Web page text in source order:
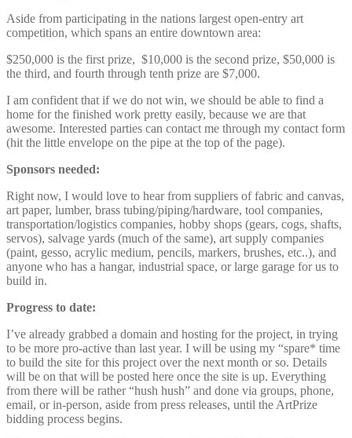
Aside from participating in the nations largest open-entry art
competition, which spans an entire downtown area:
$250,000 is the first prize, $10,000 is the second prize, $50,000 is
the third, and fourth through tenth prize are $7,000.
I am confident that if we do not win, we should be able to find a
home for the finished work pretty easily, because we are that
awesome. Interested parties can contact me through my contact form
(hit the little envelope on the pipe at the top of the page).
Sponsors needed:
Right now, I would love to hear from suppliers of fabric and canvas,
art paper, lumber, brass tubing/piping/hardware, tool companies,
transportation/logistics companies, hobby shops (gears, cogs, shafts,
servos), salvage yards (much of the same), art supply companies
(paint, gesso, acrylic medium, pencils, markers, brushes, etc..), and
anyone who has a hangar, industrial space, or large garage for us to
build in.
Progress to date:
I’ve already grabbed a domain and hosting for the project, in trying
to be more pro-active than last year. I will be using my “spare* time
to build the site for this project over the next month or so. Details
will be on that will be posted here once the site is up. Everything
from there will be rather “hush hush” and done via groups, phone,
email, or in-person, aside from press releases, until the ArtPrize
bidding process begins.